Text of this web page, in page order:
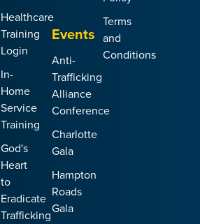
Healthcare
Training
Login
In-
Home
Service
Training
God's
Heart
to
Eradicate
Trafficking
Events
Anti-
Trafficking
Alliance
Conference
Charlotte
Gala
Hampton
Roads
Gala
Terms
and
Conditions